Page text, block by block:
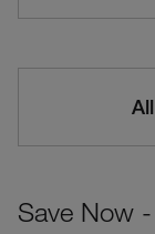
Save Now